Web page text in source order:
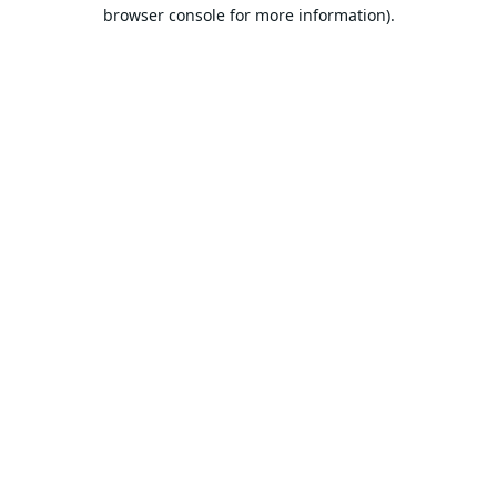
browser console for more information).